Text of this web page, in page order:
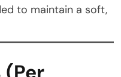
to maintain a soft,